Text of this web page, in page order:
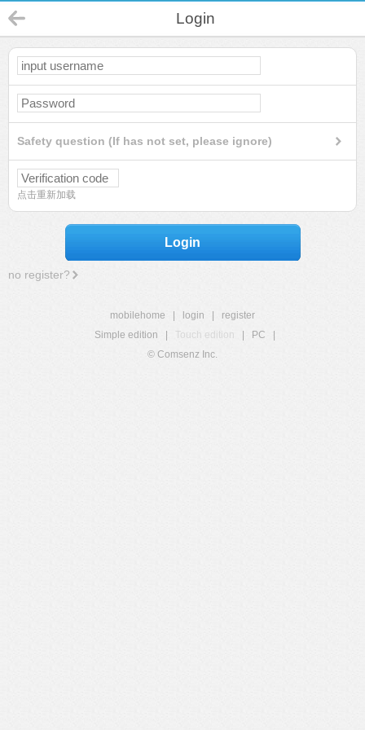
Login
Safety question (If has not set, please ignore)
点击重新加载
Login
no register?
mobilehome login
register
Simple edition
Touch edition PC
© Comsenz Inc.